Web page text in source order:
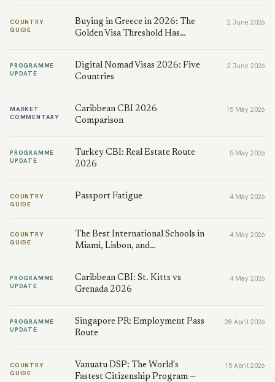
COUNTRY
GUIDE
Buying in Greece in 2026: The
Golden Visa Threshold Has…
2 June 2026
PROGRAMME
UPDATE
Digital Nomad Visas 2026: Five
Countries
2 June 2026
MARKET
COMMENTARY
Caribbean CBI 2026
Comparison
15 May 2026
PROGRAMME
UPDATE
Turkey CBI: Real Estate Route
2026
5 May 2026
COUNTRY
GUIDE
Passport Fatigue 4 May 2026
COUNTRY
GUIDE
The Best International Schools in
Miami, Lisbon, and…
4 May 2026
PROGRAMME
UPDATE
Caribbean CBI: St. Kitts vs
Grenada 2026
4 May 2026
PROGRAMME
UPDATE
Singapore PR: Employment Pass
Route
28 April 2026
COUNTRY
GUIDE
Vanuatu DSP: The World's
Fastest Citizenship Program —
15 April 2026